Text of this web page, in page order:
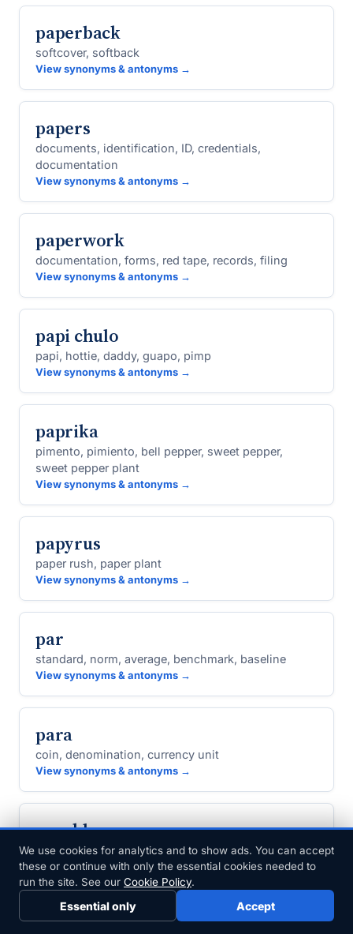
paperback
softcover, softback
View synonyms & antonyms →
papers
documents, identification, ID, credentials,
documentation
View synonyms & antonyms →
paperwork
documentation, forms, red tape, records, filing
View synonyms & antonyms →
papi chulo
papi, hottie, daddy, guapo, pimp
View synonyms & antonyms →
paprika
pimento, pimiento, bell pepper, sweet pepper,
sweet pepper plant
View synonyms & antonyms →
papyrus
paper rush, paper plant
View synonyms & antonyms →
par
standard, norm, average, benchmark, baseline
View synonyms & antonyms →
para
coin, denomination, currency unit
View synonyms & antonyms →
parable
fable, allegory, apologue
View synonyms & antonyms →
parabolic
We use cookies for analytics and to show ads. You can accept
these or continue with only the essential cookies needed to
run the site. See our Cookie Policy.
Essential only Accept